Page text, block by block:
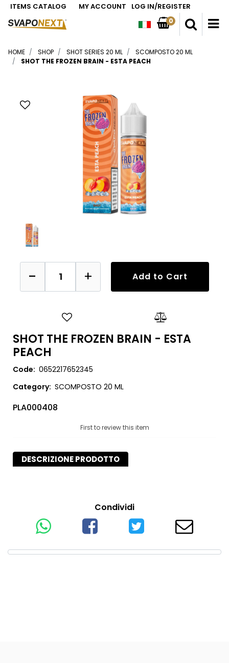
ITEMS CATALOG MY ACCOUNT LOG IN/REGISTER
0
HOME SHOP SHOT SERIES 20 ML
SCOMPOSTO 20 ML
SHOT THE FROZEN BRAIN - ESTA PEACH
Quantity
Add to Cart
SHOT THE FROZEN BRAIN - ESTA
PEACH
Code: 0652217652345
Category: SCOMPOSTO 20 ML
PLA000408
First to review this item
DESCRIZIONE PRODOTTO
Condividi